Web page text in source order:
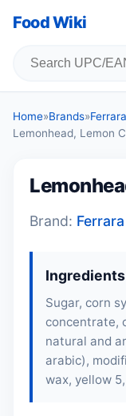
Food Wiki
Home»Brands»
Lemonhead, Lemon
Brand:
Ingredients
Sugar, corn
concentrate,
natural and
arabic),
wax, yellow